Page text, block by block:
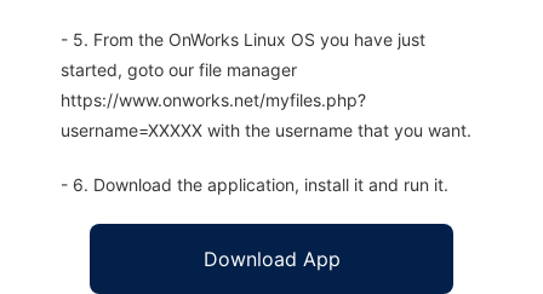
- 5. From the OnWorks Linux OS you have just
started, goto our file manager
https://www.onworks.net/myfiles.php?
username=XXXXX with the username that you want.
- 6. Download the application, install it and run it.
Download App